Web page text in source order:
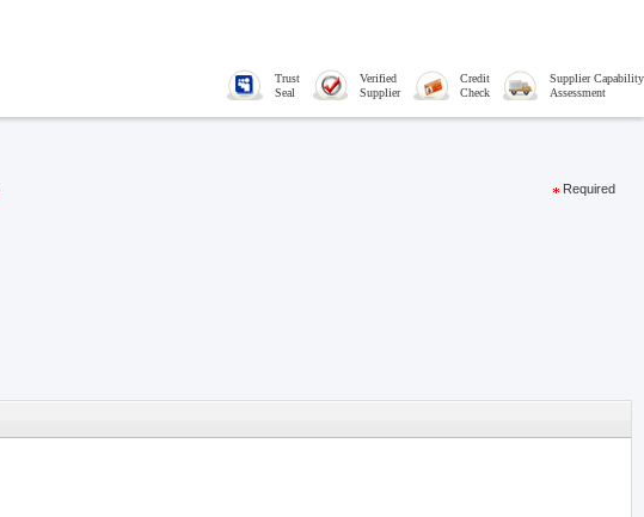
Trust
Seal
Verified
Supplier
Credit
Check
Supplier Capability
Assessment
Required